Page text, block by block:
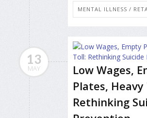
MENTAL ILLNESS /
13
MAY
Low Wages,
Plates, Heavy
Rethinking